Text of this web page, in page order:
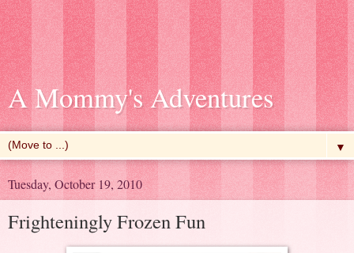
A Mommy's Adventures
▼
Tuesday, October 19, 2010
Frighteningly Frozen Fun